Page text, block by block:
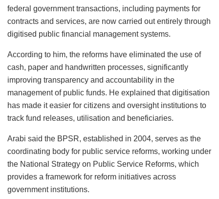
federal government transactions, including payments for
contracts and services, are now carried out entirely through
digitised public financial management systems.
According to him, the reforms have eliminated the use of
cash, paper and handwritten processes, significantly
improving transparency and accountability in the
management of public funds. He explained that digitisation
has made it easier for citizens and oversight institutions to
track fund releases, utilisation and beneficiaries.
Arabi said the BPSR, established in 2004, serves as the
coordinating body for public service reforms, working under
the National Strategy on Public Service Reforms, which
provides a framework for reform initiatives across
government institutions.